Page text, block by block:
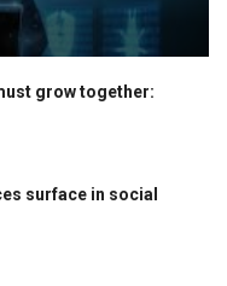
grow together:
surface in social